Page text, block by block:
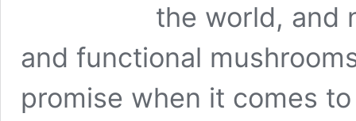
the world, and
and functional
promise when it comes